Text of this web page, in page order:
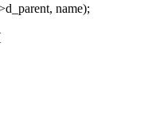
name);